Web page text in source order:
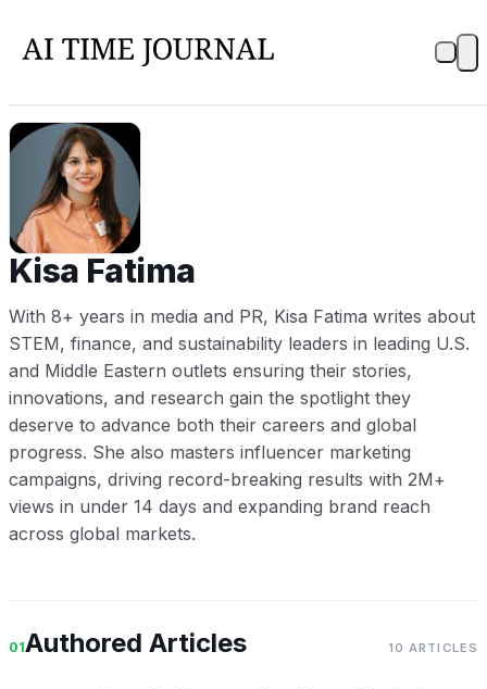
KF
Kisa Fatima
With 8+ years in media and PR, Kisa Fatima writes about
STEM, finance, and sustainability leaders in leading U.S.
and Middle Eastern outlets ensuring their stories,
innovations, and research gain the spotlight they
deserve to advance both their careers and global
progress. She also masters influencer marketing
campaigns, driving record-breaking results with 2M+
views in under 14 days and expanding brand reach
across global markets.
01Authored Articles 10 ARTICLES